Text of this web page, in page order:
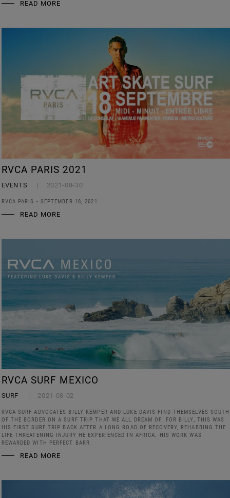
READ MORE
RVCA PARIS 2021
EVENTS 2021-08-30
RVCA PARIS - SEPTEMBER 18, 2021
READ MORE
RVCA SURF MEXICO
SURF 2021-08-02
RVCA SURF ADVOCATES BILLY KEMPER AND LUKE DAVIS FIND THEMSELVES SOUTH
OF THE BORDER ON A SURF TRIP THAT WE ALL DREAM OF. FOR BILLY, THIS WAS
HIS FIRST SURF TRIP BACK AFTER A LONG ROAD OF RECOVERY, REHABBING THE
LIFE-THREATENING INJURY HE EXPERIENCED IN AFRICA. HIS WORK WAS
REWARDED WITH PERFECT BARR
READ MORE